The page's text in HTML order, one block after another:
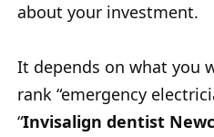
about your investment.
It depends on what you
rank “emergency
“Invisalign dentist